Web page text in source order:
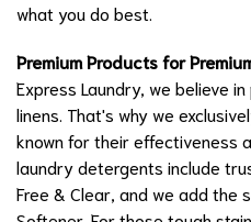
what you do best.
Premium Products for
Express Laundry, we believe
linens. That's why we
known for their effectiveness
laundry detergents include
Free & Clear, and we add the